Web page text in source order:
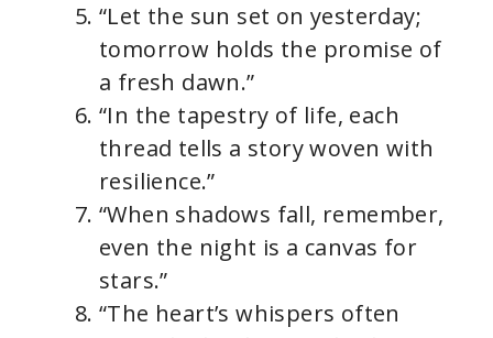
“Let the sun set on yesterday;
tomorrow holds the promise of
a fresh dawn.”
“In the tapestry of life, each
thread tells a story woven with
resilience.”
“When shadows fall, remember,
even the night is a canvas for
stars.”
“The heart’s whispers often